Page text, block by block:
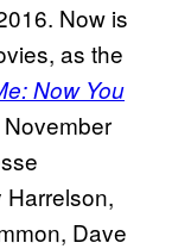
Now is
as the
Now You
November
Harrelson,
Dave